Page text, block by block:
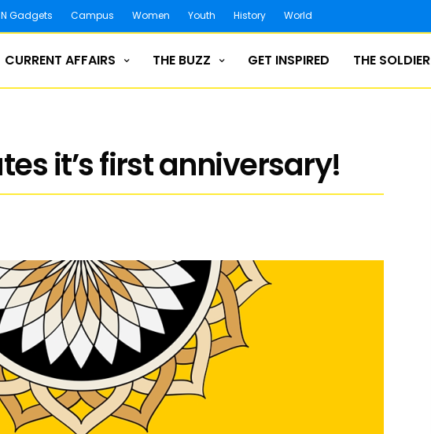
Gadgets Campus Women Youth History World
CURRENT AFFAIRS THE BUZZ GET INSPIRED THE SOLDIER
it’s first anniversary!